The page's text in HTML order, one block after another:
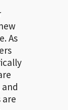
As
are